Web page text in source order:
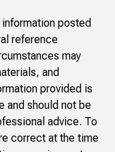
posted
reference
may
and
provided is
and should not be
advice. To
correct at the time